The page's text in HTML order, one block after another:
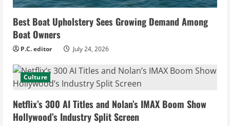
Best Boat Upholstery Sees Growing Demand Among
Boat Owners
P.C. editor July 24, 2026
Culture
Netflix’s 300 AI Titles and Nolan’s IMAX Boom Show
Hollywood’s Industry Split Screen